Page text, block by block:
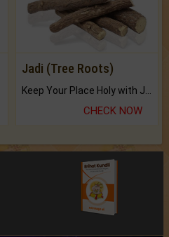
Jadi (Tree Roots)
Keep Your Place Holy with Jadi.
CHECK NOW